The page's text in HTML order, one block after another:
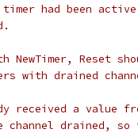
had been
Reset
with drained
received a value
channel drained,